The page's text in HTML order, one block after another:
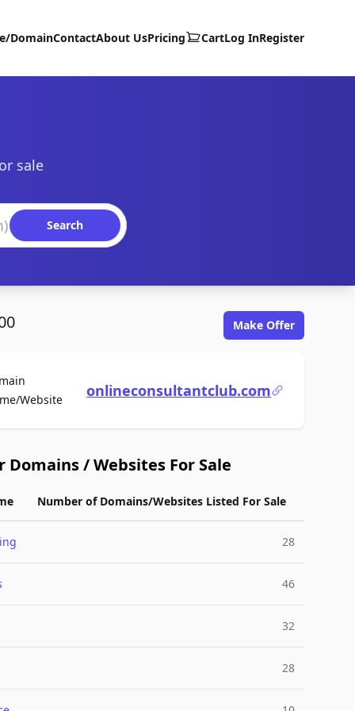
DomainContactAbout UsPricing CartLog InRegister
sale
Search
Make Offer
WebsiteFor Saleonlineconsultantclub.com
Domains / Websites For Sale
Number of Domains/Websites Listed For Sale
28
46
32
28